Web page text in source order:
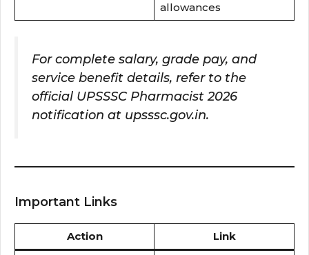
allowances
For complete salary, grade pay, and
service benefit details, refer to the
official UPSSSC Pharmacist 2026
notification at upsssc.gov.in.
Important Links
Action Link